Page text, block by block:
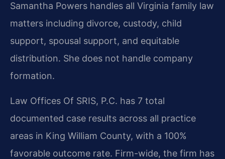
Samantha Powers handles all Virginia family law
matters including divorce, custody, child
support, spousal support, and equitable
distribution. She does not handle company
formation.
Law Offices Of SRIS, P.C. has 7 total
documented case results across all practice
areas in King William County, with a 100%
favorable outcome rate. Firm-wide, the firm has